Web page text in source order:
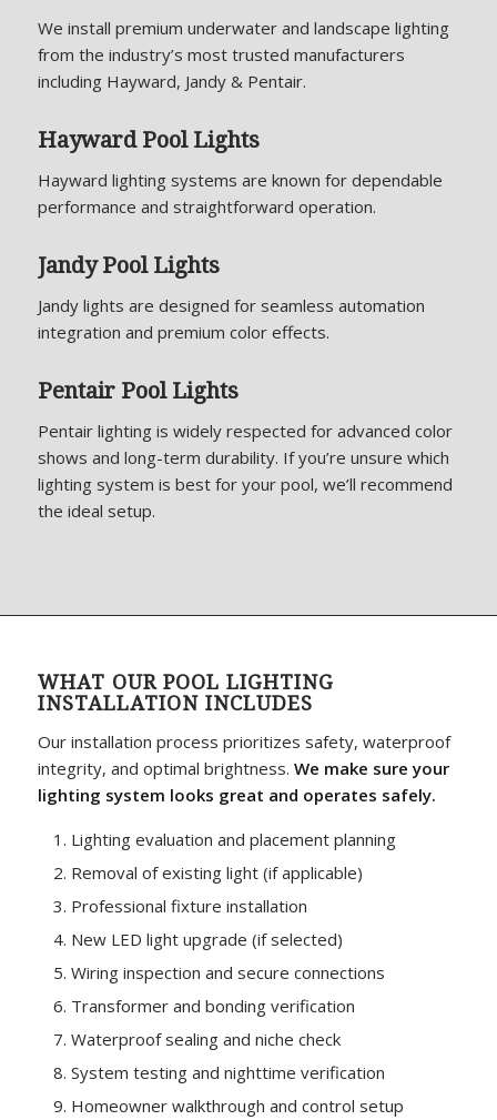
We install premium underwater and landscape lighting
from the industry’s most trusted manufacturers
including Hayward, Jandy & Pentair.
Hayward Pool Lights
Hayward lighting systems are known for dependable
performance and straightforward operation.
Jandy Pool Lights
Jandy lights are designed for seamless automation
integration and premium color effects.
Pentair Pool Lights
Pentair lighting is widely respected for advanced color
shows and long-term durability. If you’re unsure which
lighting system is best for your pool, we’ll recommend
the ideal setup.
WHAT OUR POOL LIGHTING
INSTALLATION INCLUDES
Our installation process prioritizes safety, waterproof
integrity, and optimal brightness. We make sure your
lighting system looks great and operates safely.
Lighting evaluation and placement planning
Removal of existing light (if applicable)
Professional fixture installation
New LED light upgrade (if selected)
Wiring inspection and secure connections
Transformer and bonding verification
Waterproof sealing and niche check
System testing and nighttime verification
Homeowner walkthrough and control setup